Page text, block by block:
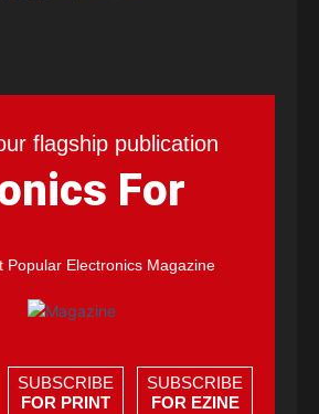
flagship publication
For
Popular Electronics Magazine
SUBSCRIBE
FOR PRINT
SUBSCRIBE
FOR EZINE